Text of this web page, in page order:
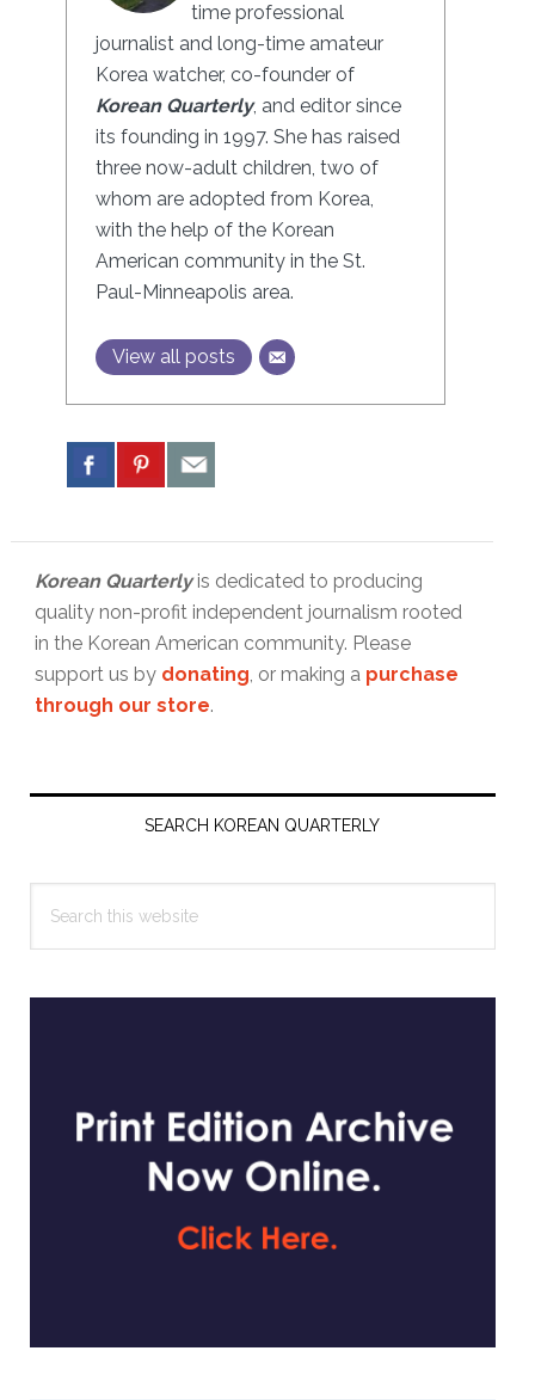
time professional
journalist and long-time amateur
Korea watcher, co-founder of
Korean Quarterly, and editor since
its founding in 1997. She has raised
three now-adult children, two of
whom are adopted from Korea,
with the help of the Korean
American community in the St.
Paul-Minneapolis area.
View all posts
Korean Quarterlyis dedicated to producing
quality non-profit independent journalism rooted
in the Korean American community. Please
support us by donating, or making a purchase
through our store.
Primary
SEARCH KOREAN QUARTERLY
this